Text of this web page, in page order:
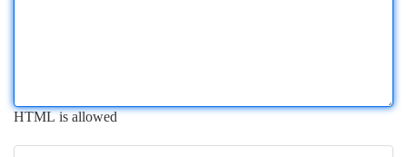
HTML is allowed